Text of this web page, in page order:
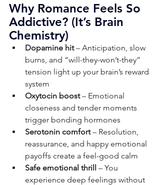
Why Romance Feels So
Addictive? (It’s Brain
Chemistry)
Dopamine hit – Anticipation, slow
burns, and “will-they-won’t-they”
tension light up your brain’s reward
system
Oxytocin boost – Emotional
closeness and tender moments
trigger bonding hormones
Serotonin comfort – Resolution,
reassurance, and happy emotional
payoffs create a feel-good calm
Safe emotional thrill – You
experience deep feelings without